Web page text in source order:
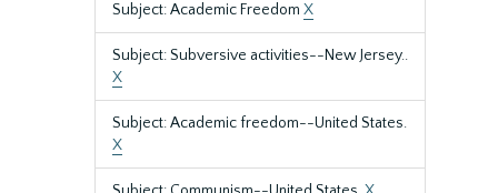
Subject: Academic Freedom X
Subject: Subversive activities--New Jersey..
X
Subject: Academic freedom--United States.
X